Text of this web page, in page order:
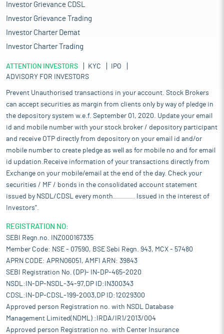
Investor Grievance CDSL
Investor Grievance Trading
Investor Charter Demat
Investor Charter Trading
ATTENTION INVESTORS KYC
IPO
ADVISORY FOR INVESTORS
Prevent Unauthorised transactions in your account. Stock Brokers
can accept securities as margin from clients only by way of pledge in
the depository system w.e.f. September 01, 2020. Update your email
id and mobile number with your stock broker / depository participant
and receive OTP directly from depository on your email id and/or
mobile number to create pledge as well as for mobile no and for email
id updation.Receive information of your transactions directly from
Exchange on your mobile/email at the end of the day. Check your
securities / MF / bonds in the consolidated account statement
issued by NSDL/CDSL every month........... Issued in the interest of
Investors".
REGISTRATION NO:
SEBI Regn.no. INZ000167335
Member Code: NSE - 07590, BSE Sebi Regn. 943, MCX - 57480
APRN CODE: APRN06051, AMFI ARN: 39843
SEBI Registration No. (DP)- IN-DP-465-2020
NSDL:IN-DP-NSDL-34-97,DP ID:IN300343
CDSL:IN-DP-CDSL-199-2003,DP ID:12029300
Approved person Registration no. with NSDL Database
Management Limited(NDML) :IRDA/IR1/2013/004
Approved person Registration no. with Center Insurance